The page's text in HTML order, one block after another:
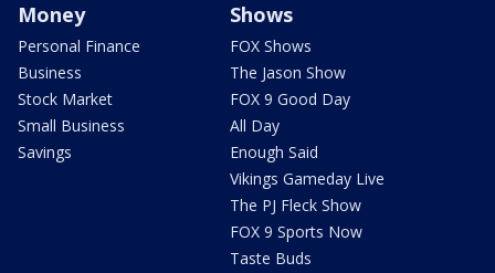
Money
Personal Finance
Business
Stock Market
Small Business
Savings
Shows
FOX Shows
The Jason Show
FOX 9 Good Day
All Day
Enough Said
Vikings Gameday Live
The PJ Fleck Show
FOX 9 Sports Now
Taste Buds